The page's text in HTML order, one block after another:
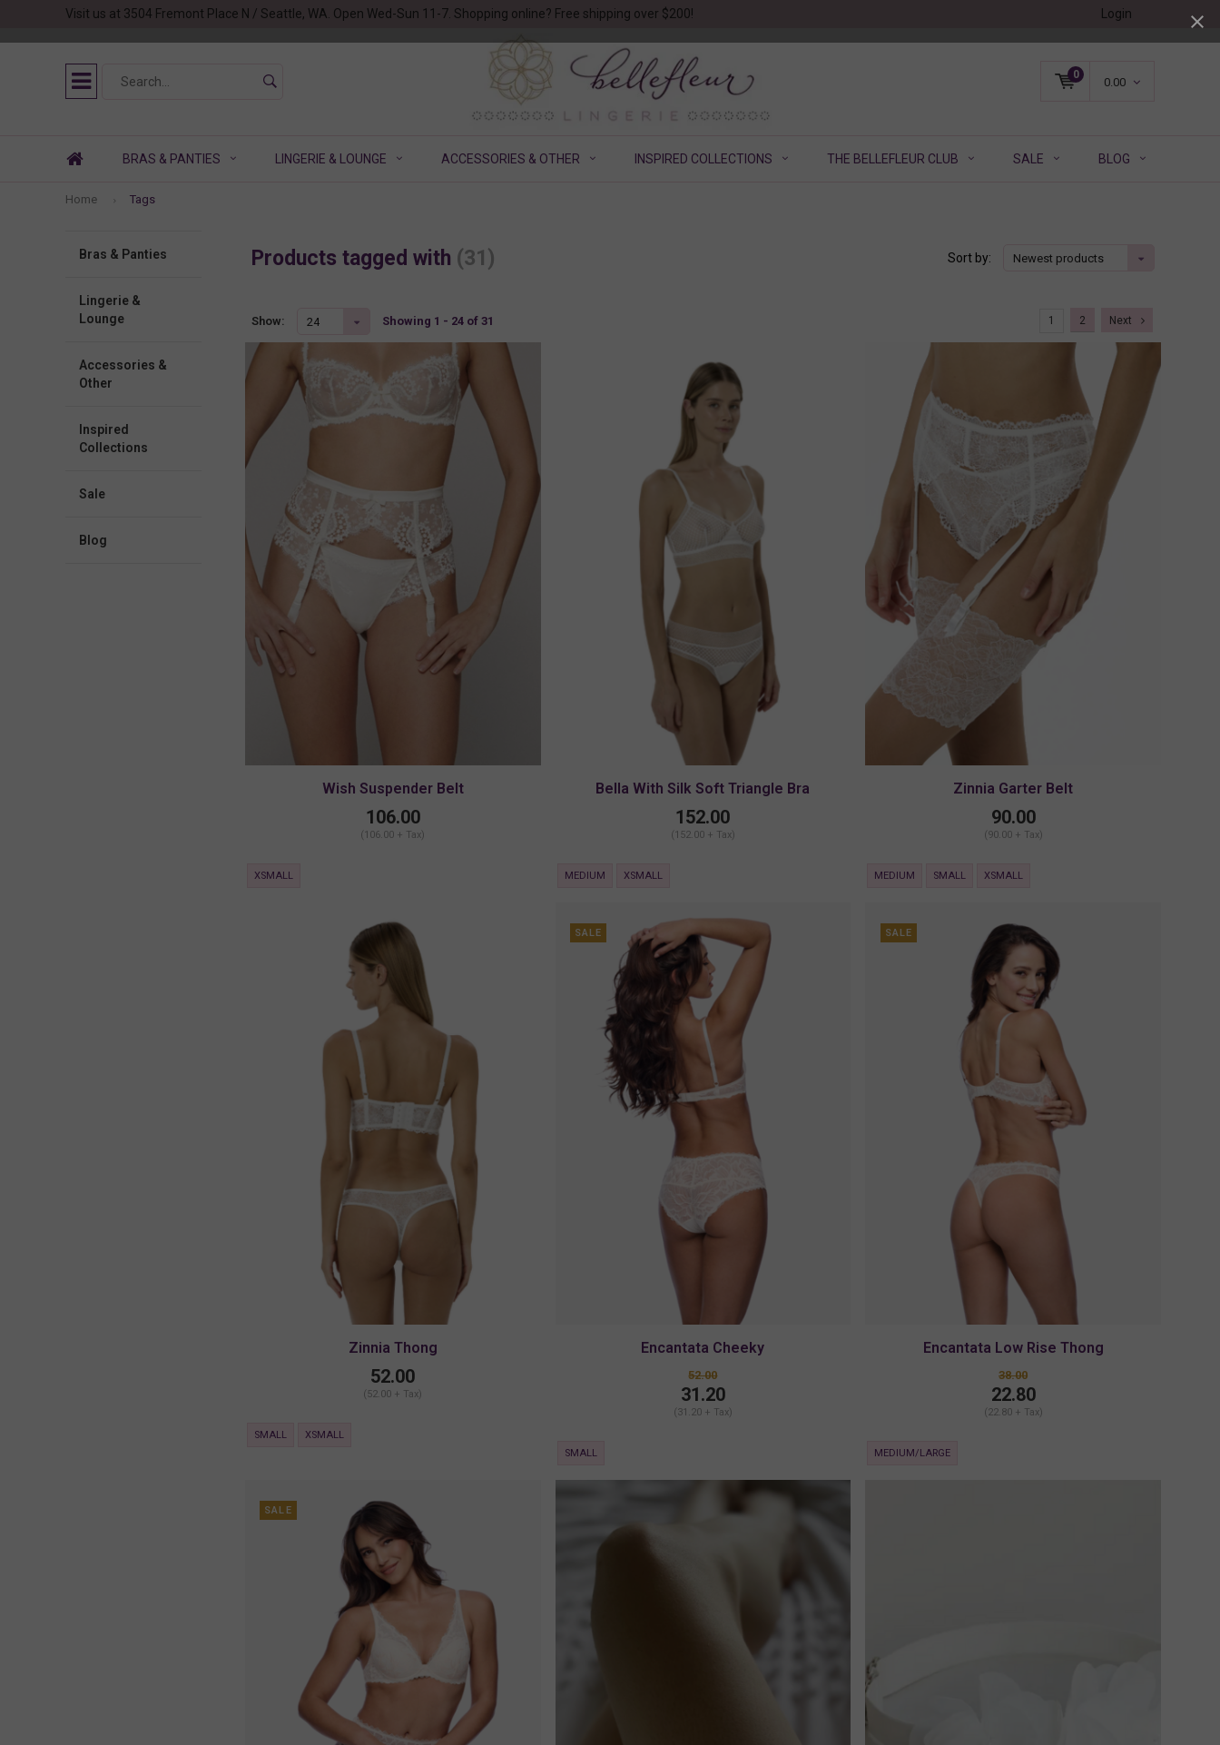
Visit us at 3504 Fremont Place N / Seattle, WA. Open Wed-Sun 11-7. Shopping online? Free shipping over $200! Login
0
0.00
BRAS & PANTIES LINGERIE & LOUNGE ACCESSORIES & OTHER INSPIRED COLLECTIONS THE BELLEFLEUR CLUB SALE BLOG
Home Tags
Bras & Panties
Lingerie &
Lounge
Accessories &
Other
Collections
Sale
blog
Products tagged with (31) Sort by: Newest products
Show: 24 Showing 1 - 24 of 31 1 2 Next
Wish Suspender Belt
106.00
(106.00 + Tax)
XSMALL
Bella With Silk Soft Triangle Bra
152.00
(152.00 + Tax)
MEDIUM XSMALL
Zinnia Garter Belt
90.00
(90.00 + Tax)
MEDIUM SMALL XSMALL
Zinnia Thong
52.00
(52.00 + Tax)
SMALL XSMALL
SALE
Encantata Cheeky
52.00
31.20
(31.20 + Tax)
SMALL
SALE
Encantata Low Rise Thong
38.00
22.80
(22.80 + Tax)
MEDIUM/LARGE
SALE